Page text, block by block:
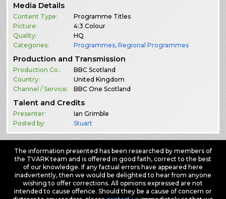
Media Details
Content Type:
Programme Titles
Picture:
4:3 Colour
Quality:
HQ
Categories:
Programmes,Regional Programmes
Production and Transmission
Production Co.:
BBC Scotland
Country:
United Kingdom
Channel / Service:
BBC One Scotland
Talent and Credits
Presenter:
Ian Grimble
Posted by:
Stuart
The information presented has been researched by members of
the TVARK team and is offered in good faith, correct to the best
of our knowledge. If any factual errors have appeared here
inadvertently, then we would be delighted to hear from anyone
wishing to offer corrections. All opinions expressed are not
intended to cause offence. Should they be a cause of concern or